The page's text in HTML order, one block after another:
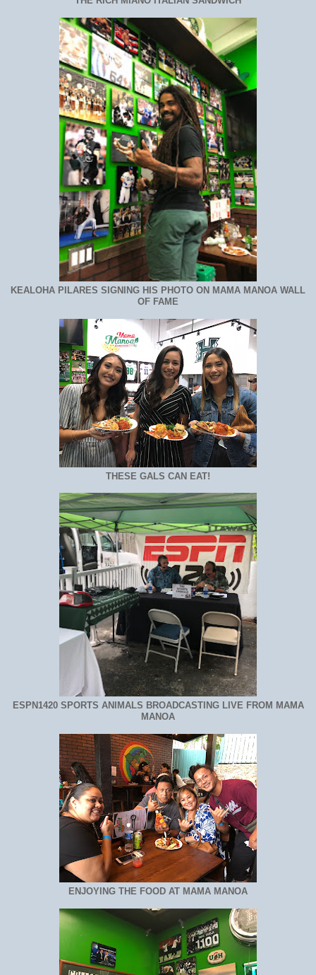
KEALOHA PILARES SIGNING HIS PHOTO ON MAMA MANOA WALL
OF FAME
THESE GALS CAN EAT!
ESPN1420 SPORTS ANIMALS BROADCASTING LIVE FROM MAMA
MANOA
ENJOYING THE FOOD AT MAMA MANOA